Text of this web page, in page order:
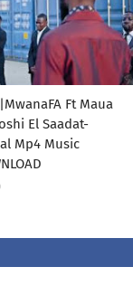
Ft Maua
El Saadat-
Mp4 Music